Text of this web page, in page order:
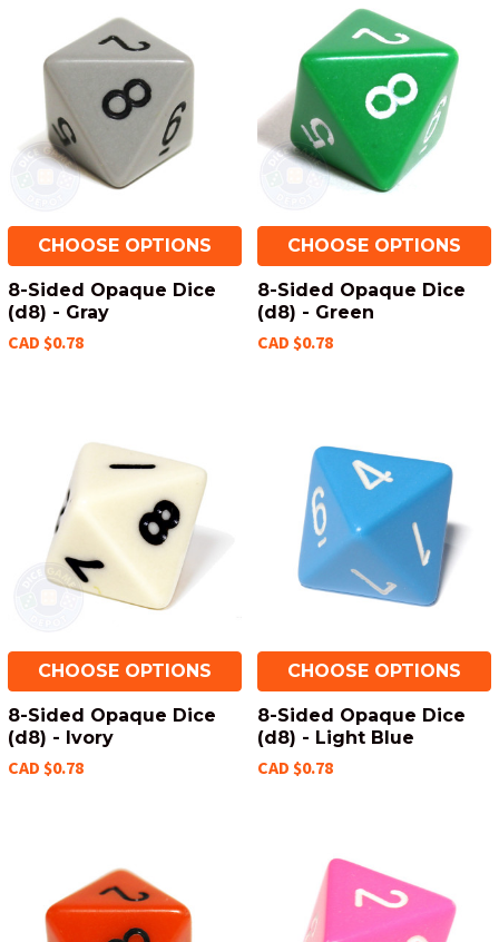
CHOOSE OPTIONS
8-Sided Opaque Dice
(d8) - Gray
CAD $0.78
CHOOSE OPTIONS
8-Sided Opaque Dice
(d8) - Green
CAD $0.78
CHOOSE OPTIONS
8-Sided Opaque Dice
(d8) - Ivory
CAD $0.78
CHOOSE OPTIONS
8-Sided Opaque Dice
(d8) - Light Blue
CAD $0.78